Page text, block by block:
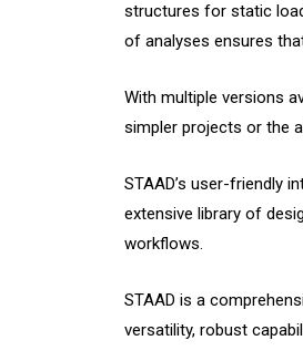
structures for static
of analyses ensures
With multiple versions
simpler projects or the
STAAD’s user-friendly
extensive library of
workflows.
STAAD is a
versatility, robust